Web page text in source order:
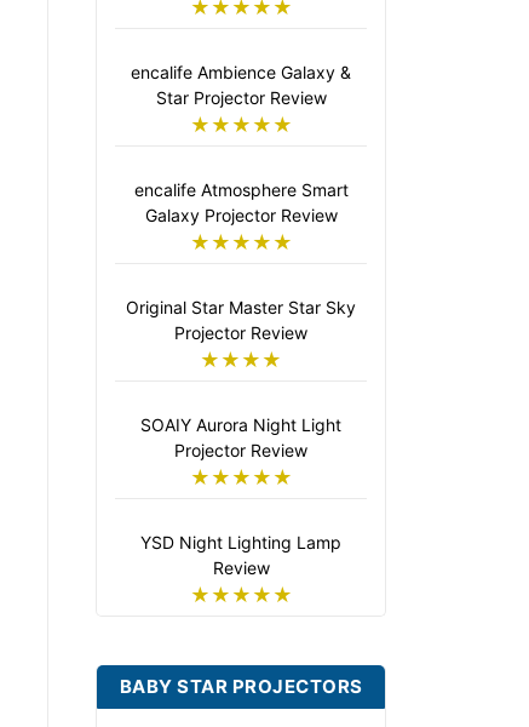
★★★★★
encalife Ambience Galaxy &
Star Projector Review
★★★★★
encalife Atmosphere Smart
Galaxy Projector Review
★★★★★
Original Star Master Star Sky
Projector Review
★★★★
SOAIY Aurora Night Light
Projector Review
★★★★★
YSD Night Lighting Lamp
Review
★★★★★
BABY STAR PROJECTORS